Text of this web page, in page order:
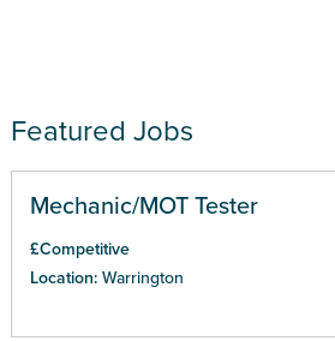
Featured Jobs
Mechanic/MOT Tester
£Competitive
Location: Warrington